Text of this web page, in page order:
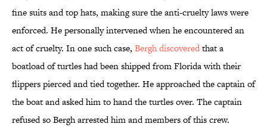
fine suits and top hats, making sure the anti-cruelty laws were
enforced. He personally intervened when he encountered an
act of cruelty. In one such case, Bergh discoveredthat a
boatload of turtles had been shipped from Florida with their
flippers pierced and tied together. He approached the captain of
the boat and asked him to hand the turtles over. The captain
refused so Bergh arrested him and members of this crew.